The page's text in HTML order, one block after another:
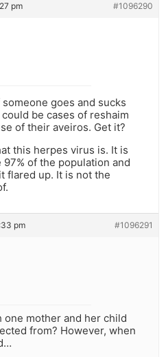
pm #1096290
goes and sucks
be cases of reshaim
of their aveiros. Get it?
this herpes virus is. It is
of the population and
flared up. It is not the
pm #1096291
one mother and her child
from? However, when